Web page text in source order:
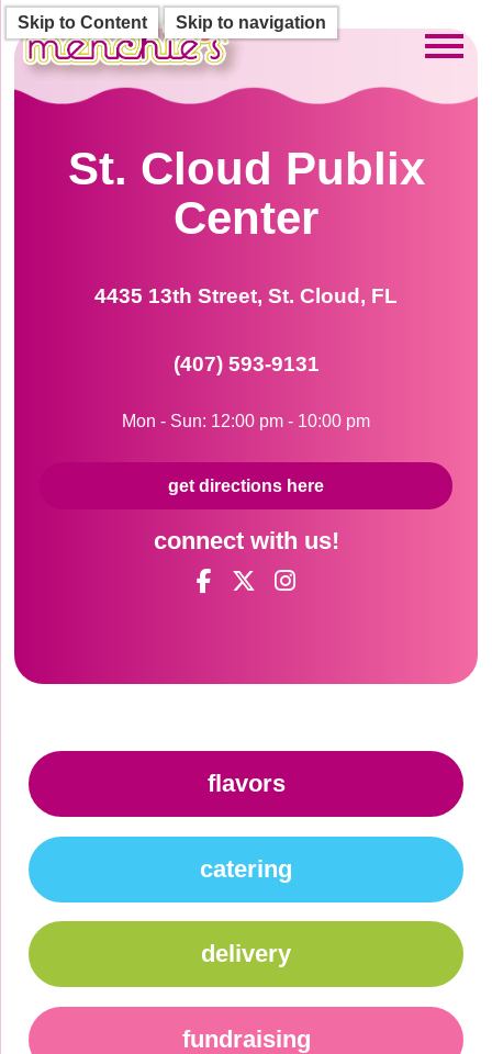
Skip to Content Skip to navigation
St. Cloud Publix
Center
4435 13th Street, St. Cloud, FL
(407) 593-9131
Mon - Sun: 12:00 pm - 10:00 pm
get directions here
connect with us!
flavors
catering
delivery
fundraising